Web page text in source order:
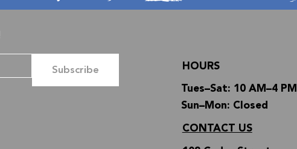
Subscribe
HOURS
Tues–Sat: 10 AM–4 PM
Sun–Mon: Closed
CONTACT US